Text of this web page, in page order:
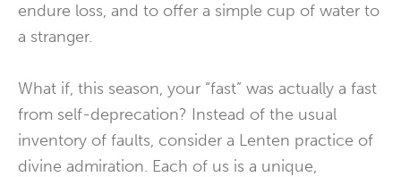
endure loss, and to offer a simple cup of water to
a stranger.
What if, this season, your “fast” was actually a fast
from self-deprecation? Instead of the usual
inventory of faults, consider a Lenten practice of
divine admiration. Each of us is a unique,